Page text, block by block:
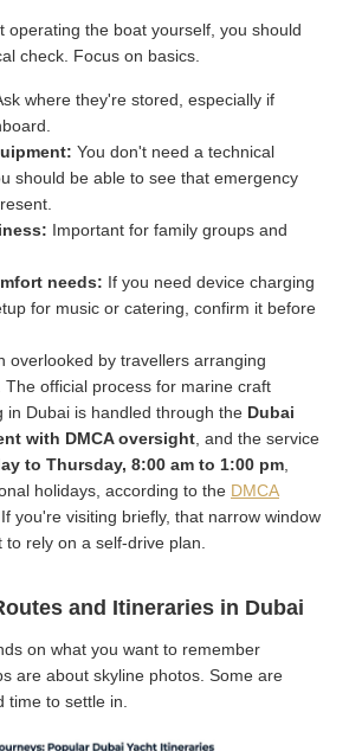
operating the boat yourself, you should
check. Focus on basics.
where they're stored, especially if
You don't need a technical
should be able to see that emergency
Important for family groups and
needs: If you need device charging
for music or catering, confirm it before
overlooked by travellers arranging
official process for marine craft
in Dubai is handled through the Dubai
with DMCA oversight , and the service
to Thursday, 8:00 am to 1:00 pm
holidays, according to the DMCA
. If you're visiting briefly, that narrow window
rely on a self-drive plan.
and Itineraries in Dubai
on what you want to remember
are about skyline photos. Some are
time to settle in.